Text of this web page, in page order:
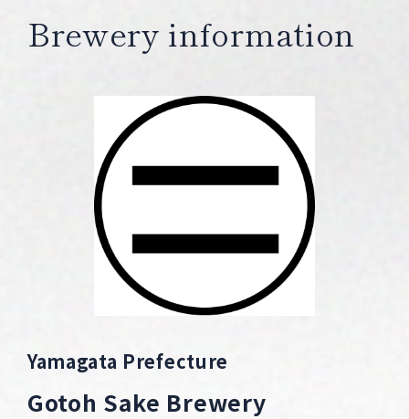
Brewery information
Yamagata Prefecture
Gotoh Sake Brewery